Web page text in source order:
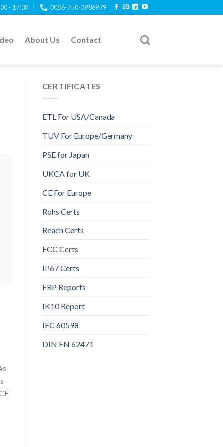
- 17:30 0086-750-3986979
About Us Contact
CERTIFICATES
ETL For USA/Canada
TUV For Europe/Germany
PSE for Japan
UKCA for UK
CE For Europe
Rohs Certs
Reach Certs
FCC Certs
IP67 Certs
ERP Reports
IK10 Report
IEC 60598
DIN EN 62471